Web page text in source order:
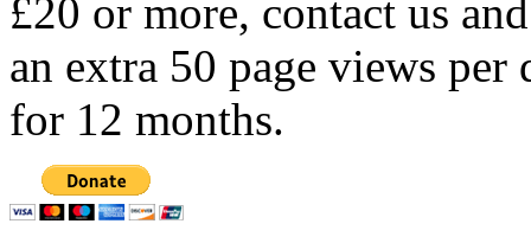
£20 or more, contact us
an extra 50 page views per
for 12 months.